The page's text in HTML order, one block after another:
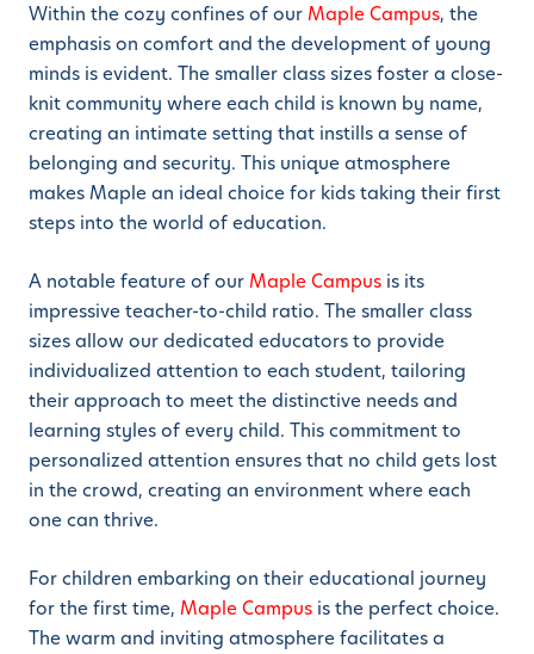
Within the cozy confines of ourMaple Campus, the
emphasis on comfort and the development of young
minds is evident. The smaller class sizes foster a close-
knit community where each child is known by name,
creating an intimate setting that instills a sense of
belonging and security. This unique atmosphere
makes Maple an ideal choice for kids taking their first
steps into the world of education.
A notable feature of ourMaple Campus is its
impressive teacher-to-child ratio. The smaller class
sizes allow our dedicated educators to provide
individualized attention to each student, tailoring
their approach to meet the distinctive needs and
learning styles of every child. This commitment to
personalized attention ensures that no child gets lost
in the crowd, creating an environment where each
one can thrive.
For children embarking on their educational journey
for the first time, Maple Campus is the perfect choice.
The warm and inviting atmosphere facilitates a